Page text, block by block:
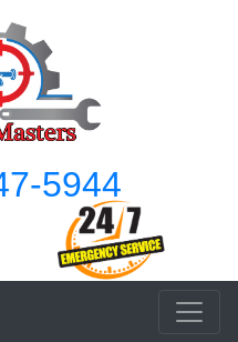
5944